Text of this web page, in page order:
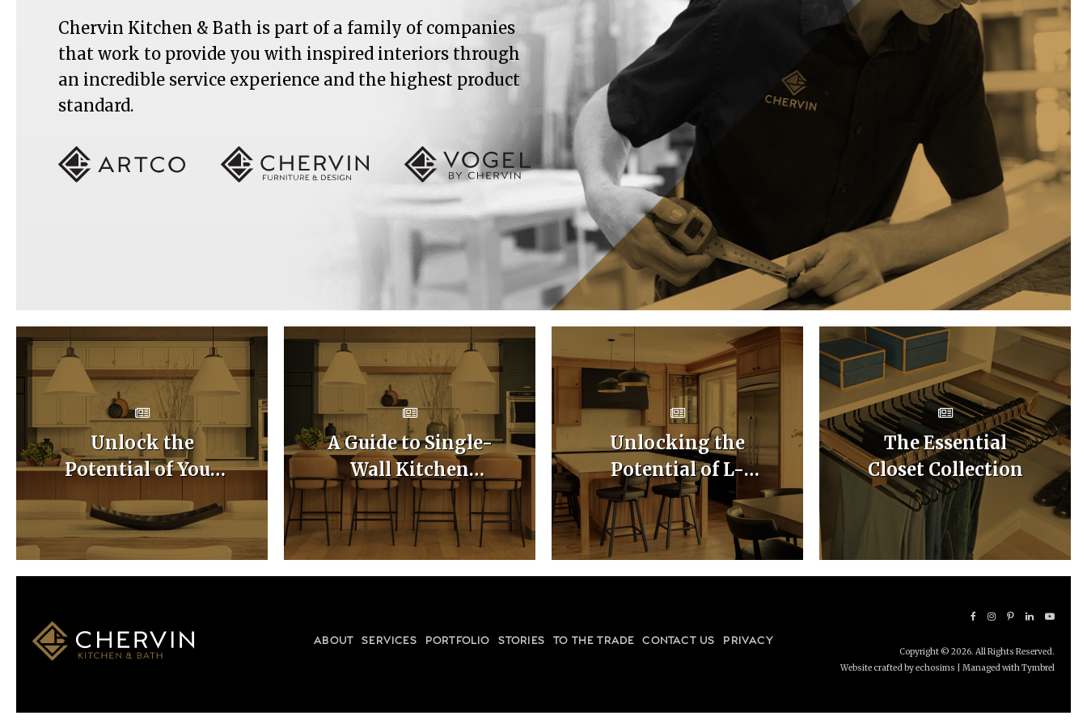
Chervin Kitchen & Bath is part of a family of companies
that work to provide you with inspired interiors through
an incredible service experience and the highest product
standard.
Unlock the
Potential of Your
Home with Custom
Kitchen Layouts
A Guide to Single-
Wall Kitchen
Cabinet Layouts
Unlocking the
Potential of L-
Shaped Kitchen
Cabinet Layouts
The Essential
Closet Collection
ABOUT SERVICES PORTFOLIO STORIES TO THE TRADE CONTACT US
PRIVACY
Copyright © 2026. All Rights Reserved.
Website crafted by echosims | Managed withTymbrel